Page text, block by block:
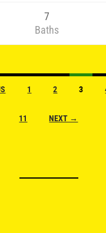
7
Baths
1 2 3
11 NEXT →